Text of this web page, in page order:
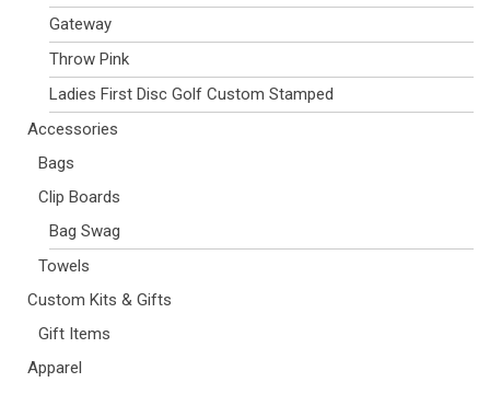
Gateway
Throw Pink
Ladies First Disc Golf Custom Stamped
Accessories
Bags
Clip Boards
Bag Swag
Towels
Custom Kits & Gifts
Gift Items
Apparel